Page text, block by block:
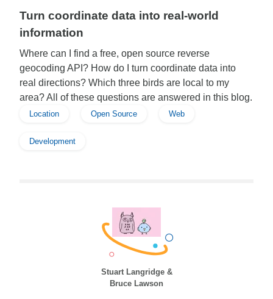
Turn coordinate data into real-world
information
Where can I find a free, open source reverse
geocoding API? How do I turn coordinate data into
real directions? Which three birds are local to my
area? All of these questions are answered in this blog.
Location Open Source Web
Development
Stuart Langridge &
Bruce Lawson